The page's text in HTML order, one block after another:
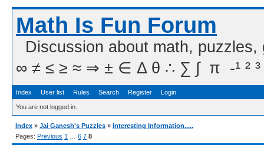
Math Is Fun Forum
Discussion about math,
∞ ≠ ≤ ≥ ≈ ⇒ ± ∈ Δ θ ∴ ∑ ∫  π  -¹ ² ³
Index User list Rules Search Register Login
You are not logged in.
Index » Jai Ganesh's Puzzles » Interesting Information.....
Pages: Previous 1 6 7 8